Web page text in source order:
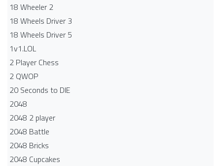
18 Wheeler 2
18 Wheels Driver 3
18 Wheels Driver 5
1v1.LOL
2 Player Chess
2 QWOP
20 Seconds to DIE
2048
2048 2 player
2048 Battle​
2048 Bricks
2048 Cupcakes